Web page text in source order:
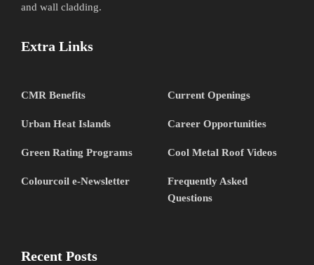
and wall cladding.
Extra Links
CMR Benefits Current Openings
Urban Heat Islands Career Opportunities
Green Rating Programs Cool Metal Roof Videos
Colourcoil e-Newsletter
Frequently Asked
Questions
Recent Posts